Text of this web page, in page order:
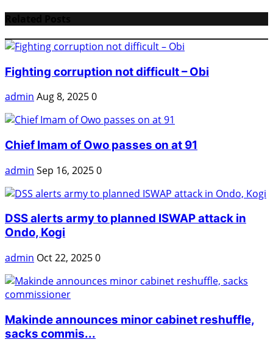
Fighting corruption not difficult – Obi
admin Aug 8, 20250
Chief Imam of Owo passes on at 91
admin Sep 16, 20250
DSS alerts army to planned ISWAP attack in
Ondo, Kogi
admin Oct 22, 20250
Makinde announces minor cabinet reshuffle,
sacks commis...